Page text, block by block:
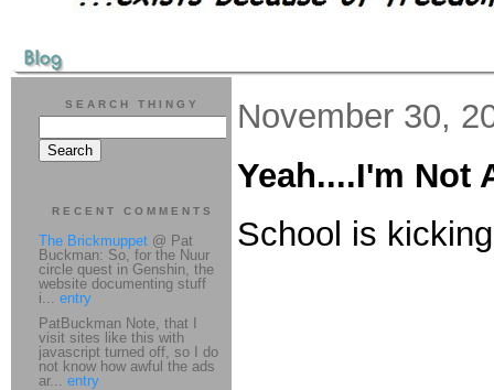
November 30,
Yeah....I'm Not
School is
SEARCH THINGY
RECENT COMMENTS
The Brickmuppet @ Pat
Buckman: So, for the Nuur
circle quest in Genshin, the
website documenting stuff
i... entry
PatBuckman Note, that I
visit sites like this with
javascript turned off, so I do
not know how awful the ads
ar... entry